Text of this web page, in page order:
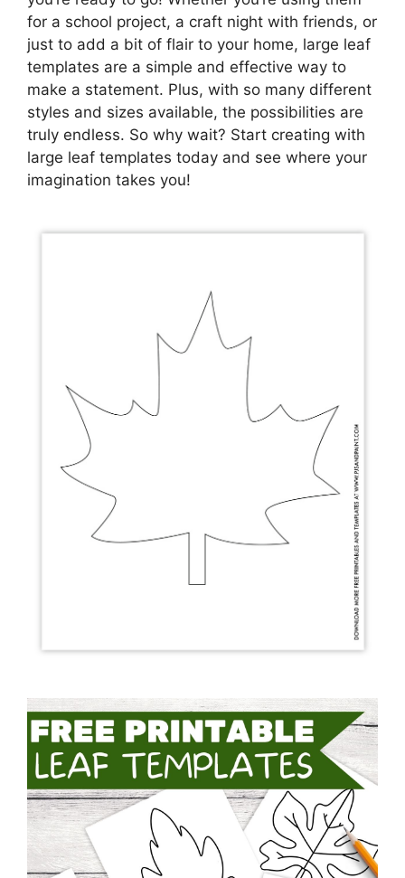
for a school project, a craft night with friends, or
just to add a bit of flair to your home, large leaf
templates are a simple and effective way to
make a statement. Plus, with so many different
styles and sizes available, the possibilities are
truly endless. So why wait? Start creating with
large leaf templates today and see where your
imagination takes you!